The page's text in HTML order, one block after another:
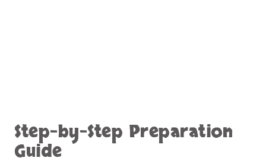
Step-by-Step Preparation
Guide